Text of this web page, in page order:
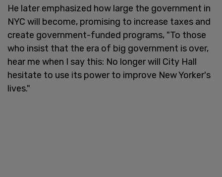
He later emphasized how large the government in
NYC will become, promising to increase taxes and
create government-funded programs, "To those
who insist that the era of big government is over,
hear me when I say this: No longer will City Hall
hesitate to use its power to improve New Yorker's
lives."